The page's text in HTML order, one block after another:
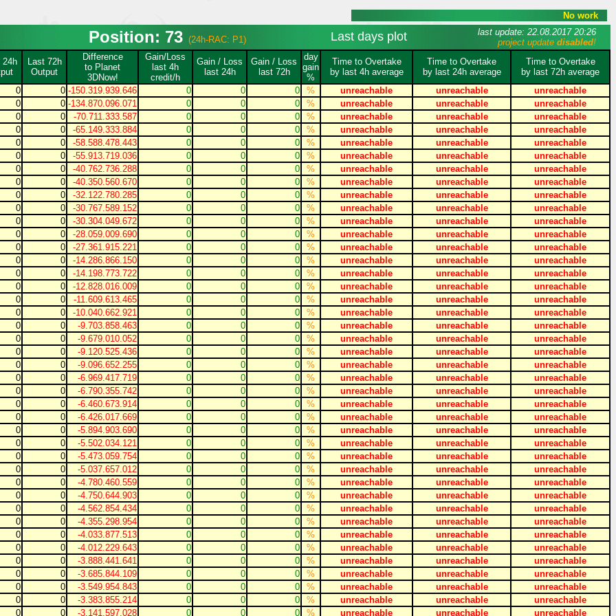
No work
Position: 73 (24h-RAC: P1) Last days plot
last update: 22.08.2017 20:26
project update disabled!
24h
Last 72h
Output
Difference
to Planet
3DNow!
Gain/Loss
last 4h
credit/h
Gain / Loss
last 24h
Gain / Loss
last 72h
day
gain
%
Time to Overtake
by last 4h average
Time to Overtake
by last 24h average
Time to Overtake
by last 72h average
0
0 -150.319.939.646 0 0 0 % unreachable unreachable
unreachable
0
0 -134.870.096.071 0 0 0 % unreachable unreachable
unreachable
0
0 -70.711.333.587 0 0 0 % unreachable unreachable
unreachable
0
0 -65.149.333.884 0 0 0 % unreachable unreachable
unreachable
0
0 -58.588.478.443 0 0 0 % unreachable unreachable
unreachable
0
0 -55.913.719.036 0 0 0 % unreachable unreachable
unreachable
0
0 -40.762.736.288 0 0 0 % unreachable unreachable
unreachable
0
0 -40.350.560.670 0 0 0 % unreachable unreachable
unreachable
0
0 -32.122.780.285 0 0 0 % unreachable unreachable
unreachable
0
0 -30.767.589.152 0 0 0 % unreachable unreachable
unreachable
0
0 -30.304.049.672 0 0 0 % unreachable unreachable
unreachable
0
0 -28.059.009.690 0 0 0 % unreachable unreachable
unreachable
0
0 -27.361.915.221 0 0 0 % unreachable unreachable
unreachable
0
0 -14.286.866.150 0 0 0 % unreachable unreachable
unreachable
0
0 -14.198.773.722 0 0 0 % unreachable unreachable
unreachable
0
0 -12.828.016.009 0 0 0 % unreachable unreachable
unreachable
0
0 -11.609.613.465 0 0 0 % unreachable unreachable
unreachable
0
0 -10.040.662.921 0 0 0 % unreachable unreachable
unreachable
0
0 -9.703.858.463 0 0 0 % unreachable unreachable
unreachable
0
0 -9.679.010.052 0 0 0 % unreachable unreachable
unreachable
0
0 -9.120.525.436 0 0 0 % unreachable unreachable
unreachable
0
0 -9.096.652.255 0 0 0 % unreachable unreachable
unreachable
0
0 -6.969.417.719 0 0 0 % unreachable unreachable
unreachable
0
0 -6.790.355.742 0 0 0 % unreachable unreachable
unreachable
0
0 -6.460.673.914 0 0 0 % unreachable unreachable
unreachable
0
0 -6.426.017.669 0 0 0 % unreachable unreachable
unreachable
0
0 -5.894.903.690 0 0 0 % unreachable unreachable
unreachable
0
0 -5.502.034.121 0 0 0 % unreachable unreachable
unreachable
0
0 -5.473.059.754 0 0 0 % unreachable unreachable
unreachable
0
0 -5.037.657.012 0 0 0 % unreachable unreachable
unreachable
0
0 -4.780.460.559 0 0 0 % unreachable unreachable
unreachable
0
0 -4.750.644.903 0 0 0 % unreachable unreachable
unreachable
0
0 -4.562.854.434 0 0 0 % unreachable unreachable
unreachable
0
0 -4.355.298.954 0 0 0 % unreachable unreachable
unreachable
0
0 -4.033.877.513 0 0 0 % unreachable unreachable
unreachable
0
0 -4.012.229.643 0 0 0 % unreachable unreachable
unreachable
0
0 -3.888.441.641 0 0 0 % unreachable unreachable
unreachable
0
0 -3.685.844.109 0 0 0 % unreachable unreachable
unreachable
0
0 -3.549.954.843 0 0 0 % unreachable unreachable
unreachable
0
0 -3.383.855.214 0 0 0 % unreachable unreachable
unreachable
0
0 -3.141.597.028 0 0 0 % unreachable unreachable unreachable